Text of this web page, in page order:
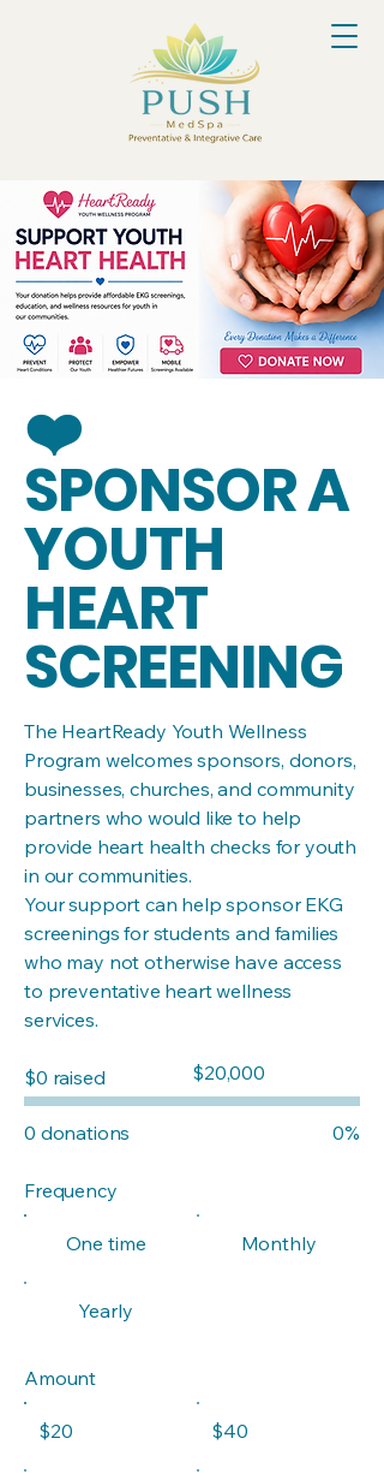
❤️
SPONSOR A
YOUTH
HEART
SCREENING
The HeartReady Youth Wellness
Program welcomes sponsors, donors,
businesses, churches, and community
partners who would like to help
provide heart health checks for youth
in our communities.
Your support can help sponsor EKG
screenings for students and families
who may not otherwise have access
to preventative heart wellness
services.
$0 raised
Fundraising
goal:
$20,000
0 donations 0%
Frequency
One time Monthly
Yearly
Amount
$20 $40